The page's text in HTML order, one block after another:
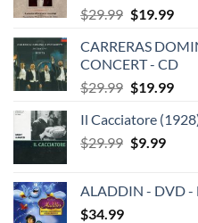
$29.99 Original
was:
$29.99.
$19.99
is:
CARRERAS
CONCERT - CD
$29.99 Original
was:
$29.99.
$19.99
is:
Il Cacciatore
$29.99 Original
$29.99.
$9.99
ALADDIN - DVD -
$34.99